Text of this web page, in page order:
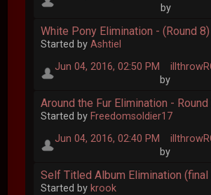
by
White Pony Elimination - (Round 8)
Started byAshtiel
Jun 04, 2016, 02:50 PM
by
Around the Fur Elimination - Round
Started by Freedomsoldier17
Jun 04, 2016, 02:40 PM
by
Self Titled Album Elimination (final
Started by krook